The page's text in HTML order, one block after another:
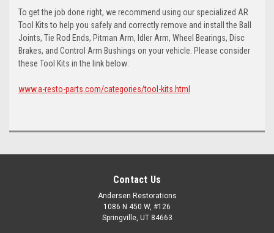
To get the job done right, we recommend using our specialized AR
Tool Kits to help you safely and correctly remove and install the Ball
Joints, Tie Rod Ends, Pitman Arm, Idler Arm, Wheel Bearings, Disc
Brakes, and Control Arm Bushings on your vehicle. Please consider
these Tool Kits in the link below:
www.a-resto-parts.com/categories/tool-kits.html
Contact Us
Andersen Restorations
1086 N 450 W, #126
Springville, UT 84663